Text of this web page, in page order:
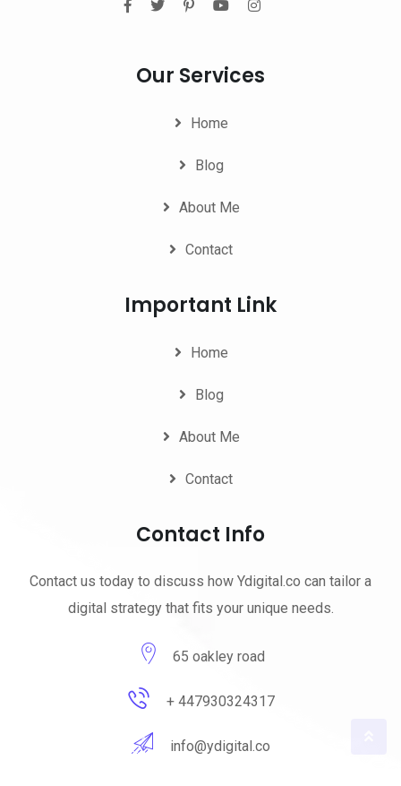
Our Services
Home
Blog
About Me
Contact
Important Link
Home
Blog
About Me
Contact
Contact Info
Contact us today to discuss how Ydigital.co can tailor a
digital strategy that fits your unique needs.
65 oakley road
+ 447930324317
info@ydigital.co